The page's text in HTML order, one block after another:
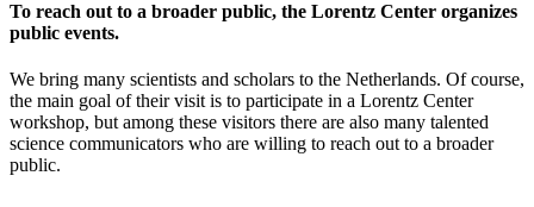
To reach out to a broader public, the Lorentz Center organizes
public events.
We bring many scientists and scholars to the Netherlands. Of course,
the main goal of their visit is to participate in a Lorentz Center
workshop, but among these visitors there are also many talented
science communicators who are willing to reach out to a broader
public.